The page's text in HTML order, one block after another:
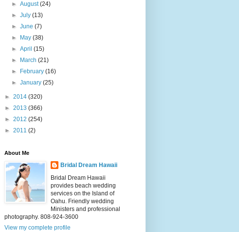
►August(24)
►July(13)
►June(7)
►
May(38)
►April(15)
►
March(21)
►
February(16)
►January(25)
► 2014 (320)
► 2013 (366)
► 2012 (254)
► 2011 (2)
About Me
Bridal Dream Hawaii
Bridal Dream Hawaii
provides beach wedding
services on the Island of
Oahu. Friendly wedding
Ministers and professional
photography. 808-924-3600
View my complete profile